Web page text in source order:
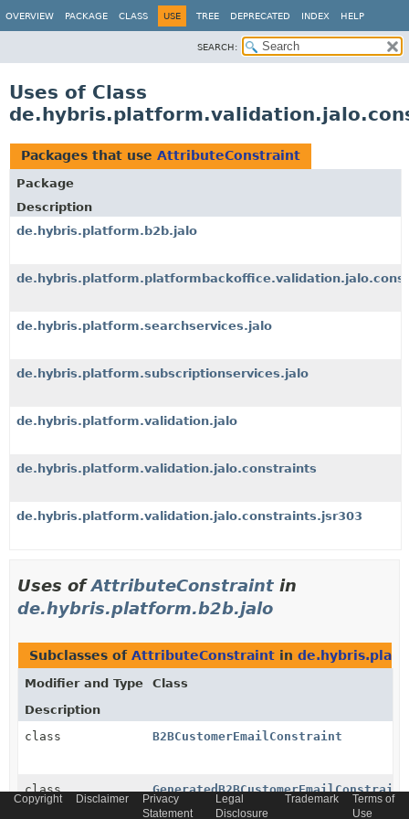
OVERVIEW PACKAGE CLASS USE TREE DEPRECATED INDEX HELP
SEARCH:
Uses of Class
Packages that use AttributeConstraint
Package
Description
de.hybris.platform.b2b.jalo
de.hybris.platform.searchservices.jalo
de.hybris.platform.subscriptionservices.jalo
de.hybris.platform.validation.jalo
de.hybris.platform.validation.jalo.constraints
de.hybris.platform.validation.jalo.constraints.jsr303
Uses ofAttributeConstraint in
de.hybris.platform.b2b.jalo
Subclasses of AttributeConstraint in
Modifier and Type
Class
Description
class
B2BCustomerEmailConstraint
class GeneratedB2BCustomerEmailConstraint
Copyright Disclaimer
Privacy
Statement
Legal
Disclosure
Trademark
Terms of
Use